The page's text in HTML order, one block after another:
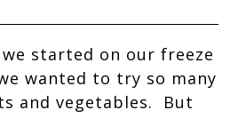
we started on our freeze
wanted to try so many
and vegetables. But